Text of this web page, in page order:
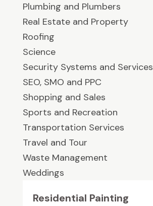
Plumbing and Plumbers
Real Estate and Property
Roofing
Science
Security Systems and Services
SEO, SMO and PPC
Shopping and Sales
Sports and Recreation
Transportation Services
Travel and Tour
Waste Management
Weddings
Residential Painting